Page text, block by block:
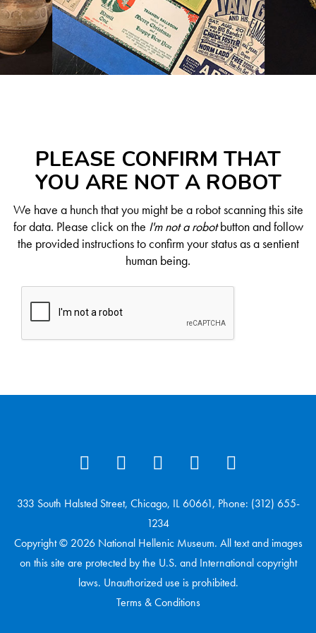
PLEASE CONFIRM THAT
YOU ARE NOT A ROBOT
We have a hunch that you might be a robot scanning this site
for data. Please click on the I'm not a robotbutton and follow
the provided instructions to confirm your status as a sentient
human being.
333 South Halsted Street, Chicago, IL 60661, Phone: (312) 655-
1234
Copyright © 2026 National Hellenic Museum. All text and images
on this site are protected by the U.S. and International copyright
laws. Unauthorized use is prohibited.
Terms & Conditions